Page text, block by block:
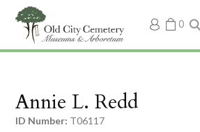
My
account
0
Annie L. Redd
ID Number: T06117